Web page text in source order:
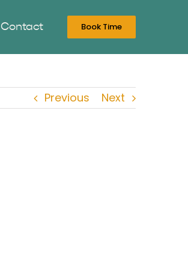
Contact Book Time
Previous Next